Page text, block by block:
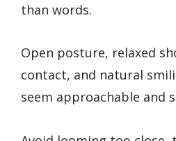
than words.
Open posture, relaxed
contact, and natural
seem approachable and